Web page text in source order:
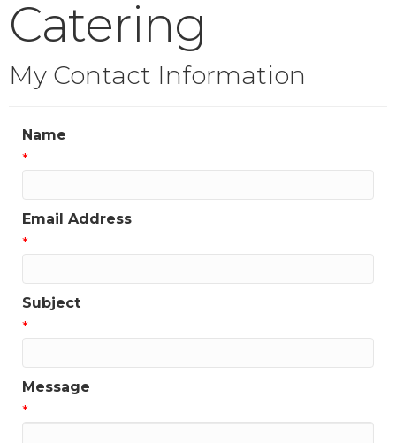
Catering
My Contact Information
Name
*
Email Address
*
Subject
*
Message
*